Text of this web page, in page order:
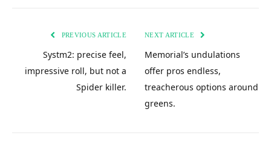
PREVIOUS ARTICLE
Systm2: precise feel,
impressive roll, but not a
Spider killer.
NEXT ARTICLE
Memorial’s undulations
offer pros endless,
treacherous options around
greens.